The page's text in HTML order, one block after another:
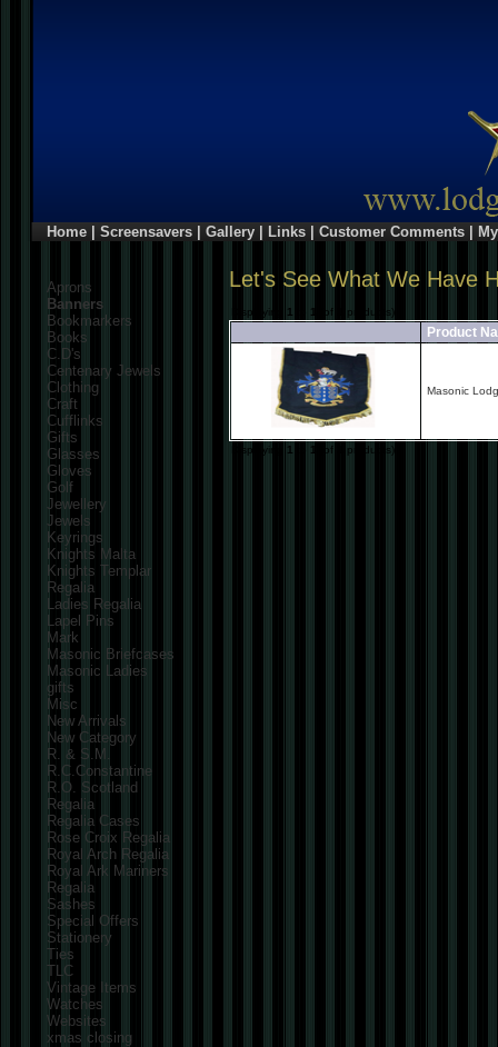
Home Screensavers Gallery Links Customer Comments
Aprons
Banners
Bookmarkers
Books
C.D's
Centenary Jewels
Clothing
Craft
Cufflinks
Gifts
Glasses
Gloves
Golf
Jewellery
Jewels
Keyrings
Knights Malta
Knights Templar
Regalia
Ladies Regalia
Lapel Pins
Mark
Masonic Briefcases
Masonic Ladies
gifts
Misc
New Arrivals
New Category
R. & S.M.
R.C.Constantine
R.O. Scotland
Regalia
Regalia Cases
Rose Croix Regalia
Royal Arch Regalia
Royal Ark Mariners
Regalia
Sashes
Special Offers
Stationery
Ties
TLC
Vintage Items
Watches
Websites
xmas closing
Let's See What We Have
Displaying 1 1 (of products)
Product
Masonic
Displaying 1 1 (of products)